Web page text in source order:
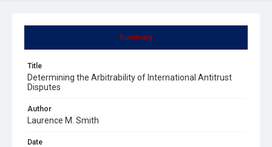
Summary
Title
Determining the Arbitrability of International Antitrust
Disputes
Author
Laurence M. Smith
Date